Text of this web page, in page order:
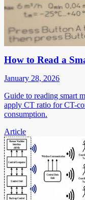
How to Read a
January 28, 2026
Guide to reading smart
apply CT ratio for CT-
consumption.
Article